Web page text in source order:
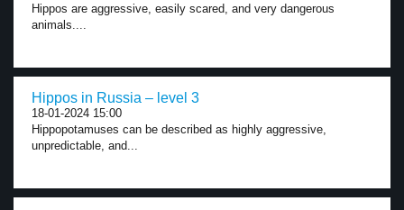
Hippos are aggressive, easily scared, and very dangerous
animals....
Hippos in Russia – level 3
18-01-2024 15:00
Hippopotamuses can be described as highly aggressive,
unpredictable, and...